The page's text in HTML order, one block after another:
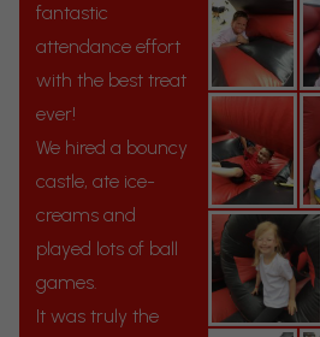
fantastic
attendance effort
with the best treat
ever!
We hired a bouncy
castle, ate ice-
creams and
played lots of ball
games.
It was truly the